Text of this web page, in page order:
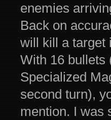
enemies
Back on
will kill a target
With 16 bullets
Specialized
second turn),
mention. I was